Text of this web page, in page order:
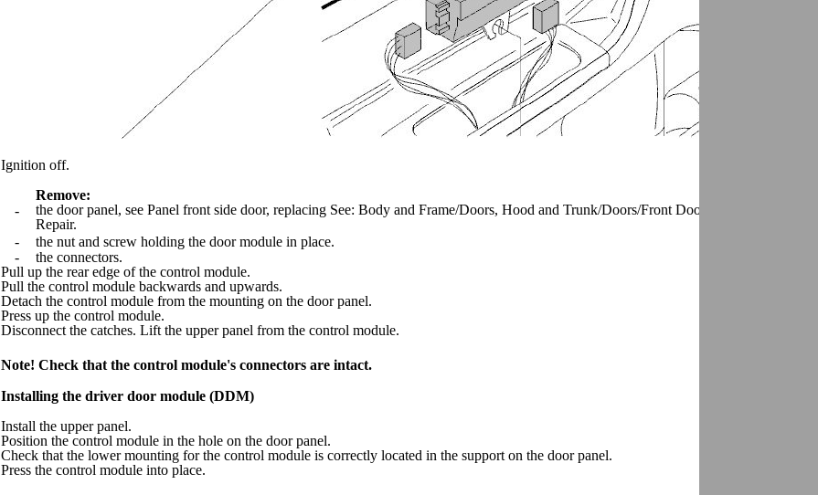
Ignition off.
Remove:
-
the door panel, see Panel front side door, replacing See: Body and Frame/Doors, Hood and Trunk/Doors/Front Door/Front Door Panel/
Repair.
-
the nut and screw holding the door module in place.
-
the connectors.
Pull up the rear edge of the control module.
Pull the control module backwards and upwards.
Detach the control module from the mounting on the door panel.
Press up the control module.
Disconnect the catches. Lift the upper panel from the control module.
Note! Check that the control module's connectors are intact.
Installing the driver door module (DDM)
Install the upper panel.
Position the control module in the hole on the door panel.
Check that the lower mounting for the control module is correctly located in the support on the door panel.
Press the control module into place.